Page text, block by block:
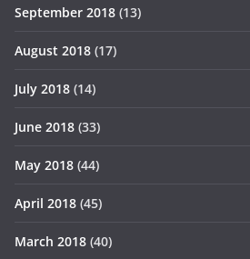
September 2018 (13)
August 2018 (17)
July 2018 (14)
June 2018 (33)
May 2018 (44)
April 2018 (45)
March 2018 (40)